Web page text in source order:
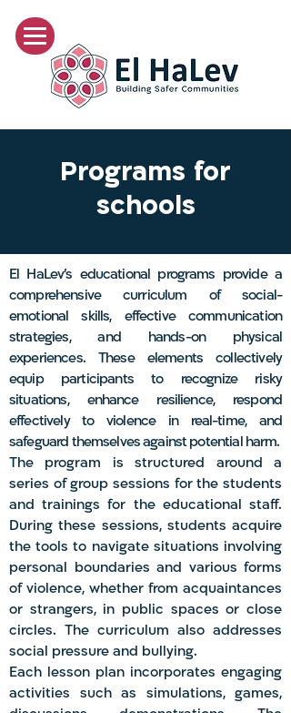
Programs for
schools
El HaLev's educational programs provide a
comprehensive curriculum of social-
emotional skills, effective communication
strategies, and hands-on physical
experiences. These elements collectively
equip participants to recognize risky
situations, enhance resilience, respond
effectively to violence in real-time, and
safeguard themselves against potential harm.
The program is structured around a
series of group sessions for the students
and trainings for the educational staff.
During these sessions, students acquire
the tools to navigate situations involving
personal boundaries and various forms
of violence, whether from acquaintances
or strangers, in public spaces or close
circles. The curriculum also addresses
social pressure and bullying.
Each lesson plan incorporates engaging
activities such as simulations, games,